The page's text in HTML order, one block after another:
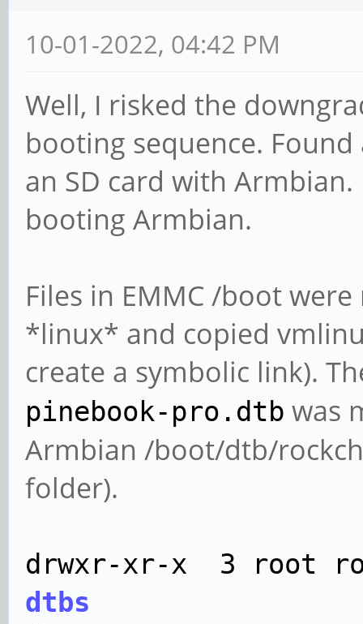
10-01-2022, 04:42 PM
Well, I risked the
booting sequence.
an SD card with
booting Armbian.
Files in EMMC /boot
*linux* and copied
create a symbolic link).
pinebook-pro.dtb was
Armbian /boot/dtb/
folder).
drwxr-xr-x 3 root
dtbs